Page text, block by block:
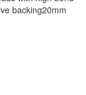
backing20mm